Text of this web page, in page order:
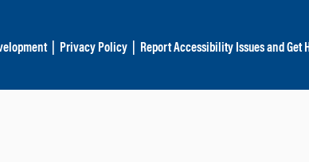
Privacy Policy| Report Accessibility Issues and Get